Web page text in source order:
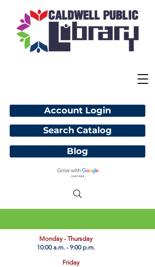
Account Login
Blog
​Monday - Thursday
10:00 a.m. - 9:00 p.m.
Friday
Search Catalog